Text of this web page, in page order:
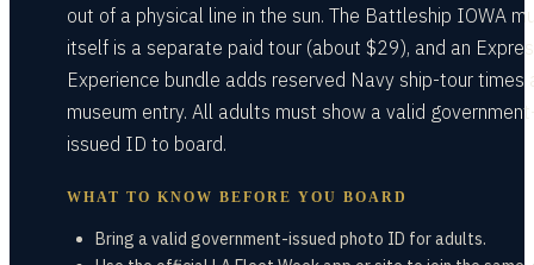
out of a physical line in the sun. The Battleship IOWA
itself is a separate paid tour (about $29), and an
Experience bundle adds reserved Navy ship-tour times
museum entry. All adults must show a valid
issued ID to board.
WHAT TO KNOW BEFORE YOU BOARD
Bring a valid government-issued photo ID for adults.